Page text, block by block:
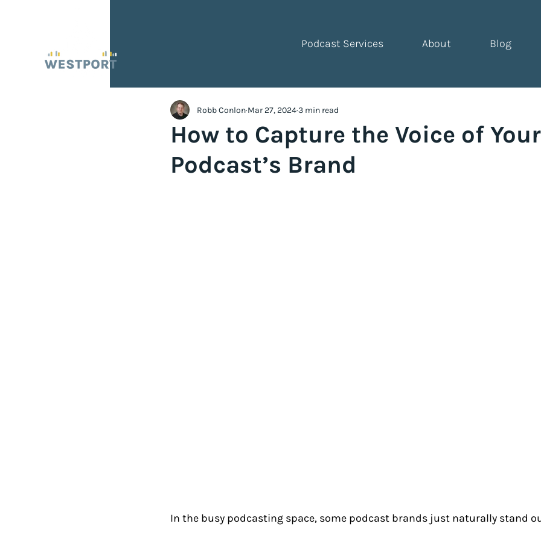
Podcast Services About Blog
How to Capture the Voice of
Podcast’s Brand
Robb Conlon Mar 27, 20243 min read
In the busy podcasting space, some podcast brands just naturally stand